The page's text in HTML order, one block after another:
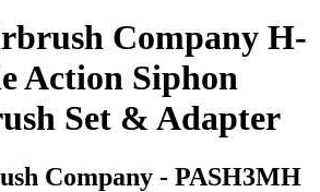
Company H-
Action Siphon
Set & Adapter
Company - PASH3MH